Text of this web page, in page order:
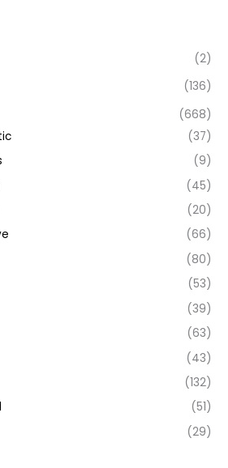
(2)
(136)
(668)
(37)
(9)
(45)
(20)
(66)
(80)
(53)
(39)
(63)
(43)
(132)
(51)
(29)